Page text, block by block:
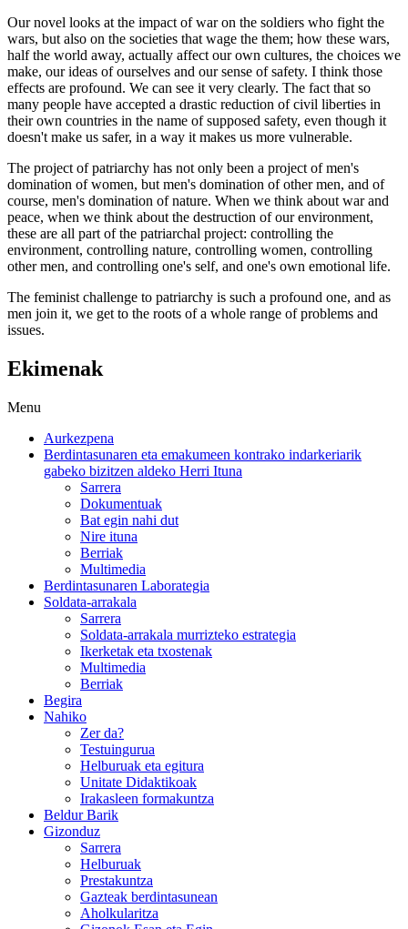
Our novel looks at the impact of war on the soldiers who fight the
wars, but also on the societies that wage the them; how these wars,
half the world away, actually affect our own cultures, the choices we
make, our ideas of ourselves and our sense of safety. I think those
effects are profound. We can see it very clearly. The fact that so
many people have accepted a drastic reduction of civil liberties in
their own countries in the name of supposed safety, even though it
doesn't make us safer, in a way it makes us more vulnerable.
The project of patriarchy has not only been a project of men's
domination of women, but men's domination of other men, and of
course, men's domination of nature. When we think about war and
peace, when we think about the destruction of our environment,
these are all part of the patriarchal project: controlling the
environment, controlling nature, controlling women, controlling
other men, and controlling one's self, and one's own emotional life.
The feminist challenge to patriarchy is such a profound one, and as
men join it, we get to the roots of a whole range of problems and
issues.
Ekimenak
Menu
Aurkezpena
Berdintasunaren eta emakumeen kontrako indarkeriarik
gabeko bizitzen aldeko Herri Ituna
Sarrera
Dokumentuak
Bat egin nahi dut
Nire ituna
Berriak
Multimedia
Berdintasunaren Laborategia
Soldata-arrakala
Sarrera
Soldata-arrakala murrizteko estrategia
Ikerketak eta txostenak
Multimedia
Berriak
Begira
Nahiko
Zer da?
Testuingurua
Helburuak eta egitura
Unitate Didaktikoak
Irakasleen formakuntza
Beldur Barik
Gizonduz
Sarrera
Helburuak
Prestakuntza
Gazteak berdintasunean
Aholkularitza